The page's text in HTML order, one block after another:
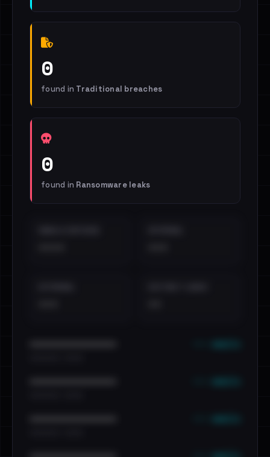
0
found in Traditional breaches
0
found in Ransomware leaks